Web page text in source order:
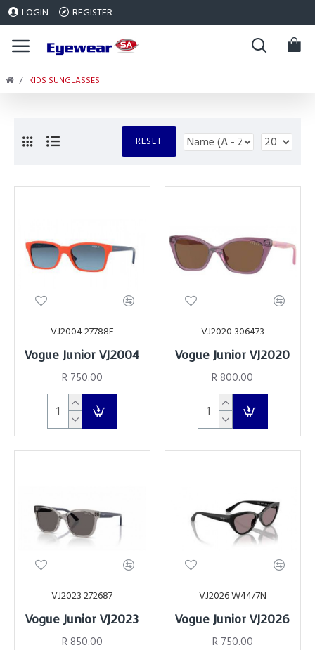
LOGIN REGISTER
KIDS SUNGLASSES
RESET
VJ2004 27788F
Vogue Junior VJ2004
R 750.00
VJ2020 306473
Vogue Junior VJ2020
R 800.00
VJ2023 272687
Vogue Junior VJ2023
R 850.00
VJ2026 W44/7N
Vogue Junior VJ2026
R 750.00